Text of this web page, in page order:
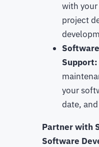
with
project
Support:
your
date,
Partner with
Software